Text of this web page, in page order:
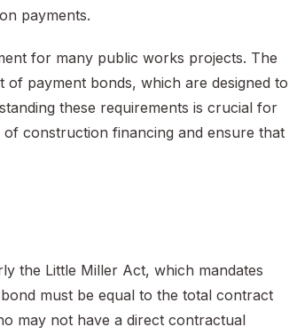
payments.
for many public works projects. The
payment bonds, which are designed to
these requirements is crucial for
construction financing and ensure that
the Little Miller Act, which mandates
must be equal to the total contract
may not have a direct contractual